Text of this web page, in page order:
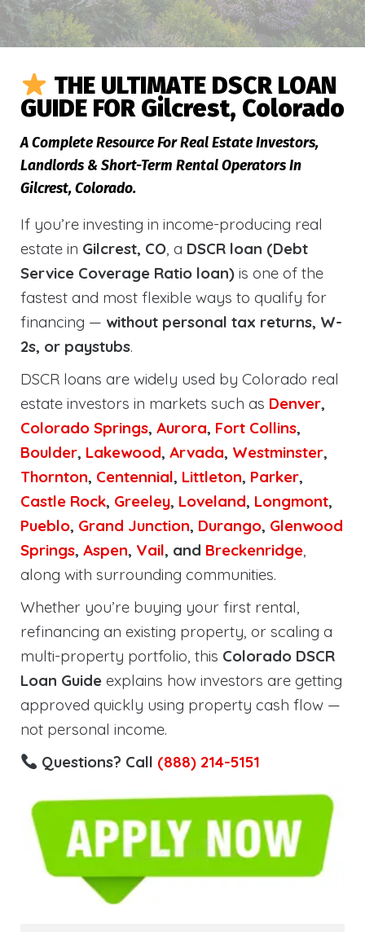
THE ULTIMATE DSCR LOAN
GUIDE FOR Gilcrest, Colorado
A Complete Resource For Real Estate Investors,
Landlords & Short-Term Rental Operators In
Gilcrest, Colorado.
If you’re investing in income-producing real
estate in Gilcrest, CO, a DSCR loan (Debt
Service Coverage Ratio loan) is one of the
fastest and most flexible ways to qualify for
financing — without personal tax returns, W-
2s, or paystubs.
DSCR loans are widely used by Colorado real
estate investors in markets such as Denver,
Colorado Springs, Aurora, Fort Collins,
Boulder, Lakewood, Arvada, Westminster,
Thornton, Centennial, Littleton, Parker,
Castle Rock, Greeley, Loveland, Longmont,
Pueblo, Grand Junction, Durango, Glenwood
Springs, Aspen, Vail, and Breckenridge,
along with surrounding communities.
Whether you’re buying your first rental,
refinancing an existing property, or scaling a
multi-property portfolio, this Colorado DSCR
Loan Guide explains how investors are getting
approved quickly using property cash flow —
not personal income.
Questions? Call (888) 214-5151